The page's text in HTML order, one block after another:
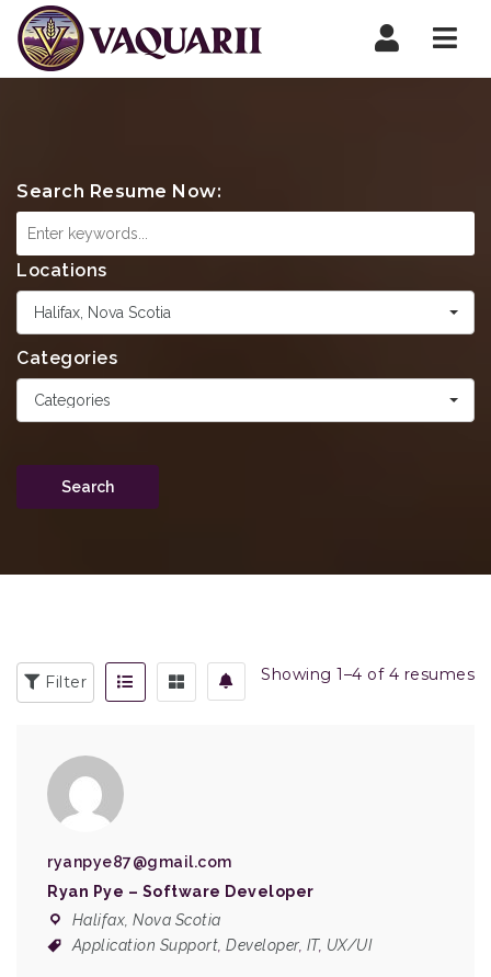
Search Resume Now:
Locations
Halifax, Nova Scotia
Categories
Categories
Search
Filter Showing 1–4 of 4 resumes
ryanpye87@gmail.com
Ryan Pye – Software Developer
Halifax, Nova Scotia
Application Support Developer, IT, UX/UI